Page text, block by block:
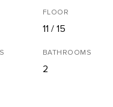
FLOOR
11 / 15
BATHROOMS
2